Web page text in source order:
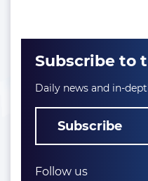
Subscribe to
Daily news and in-
Subscribe
Follow us